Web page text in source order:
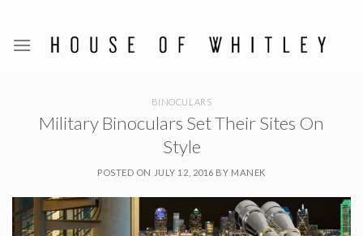
content
BINOCULARS
Military Binoculars Set Their Sites On
Style
POSTED ON JULY 12, 2016 BY MANEK